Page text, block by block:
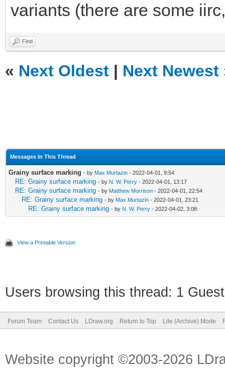
variants (there are some
Find
« Next Oldest | Next Newest
Messages In This Thread
Grainy surface marking - by Max Murtazin - 2022-04-01, 9:54
RE: Grainy surface marking - by N. W. Perry - 2022-04-01, 13:17
RE: Grainy surface marking - by Matthew Morrison - 2022-04-01, 22:54
RE: Grainy surface marking - by Max Murtazin - 2022-04-01, 23:21
RE: Grainy surface marking - by N. W. Perry - 2022-04-02, 3:08
View a Printable Version
Users browsing this thread: 1
Forum Team Contact Us LDraw.org Return to Top Lite (Archive) Mode
Website copyright ©2003-2026